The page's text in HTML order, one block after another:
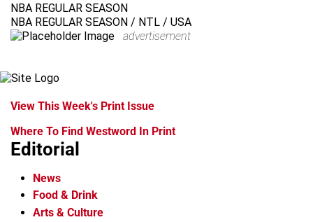
NBA REGULAR SEASON
NBA REGULAR SEASON / NTL / USA
advertisement
View This Week's Print Issue
Where To Find Westword In Print
Editorial
News
Food & Drink
Arts & Culture